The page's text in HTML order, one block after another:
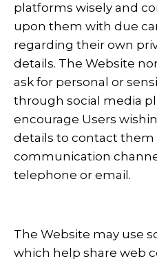
platforms wisely and
upon them with due
regarding their own
details. The Website
ask for personal or
through social media
encourage Users
details to contact
communication
telephone or email.
The Website may use
which help share web